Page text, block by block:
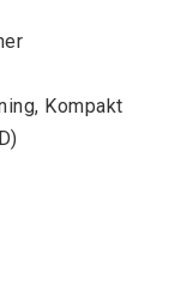
Kompakt